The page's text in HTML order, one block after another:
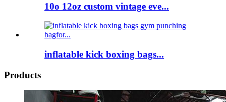
10o 12oz custom vintage eve...
inflatable kick boxing bags...
Products